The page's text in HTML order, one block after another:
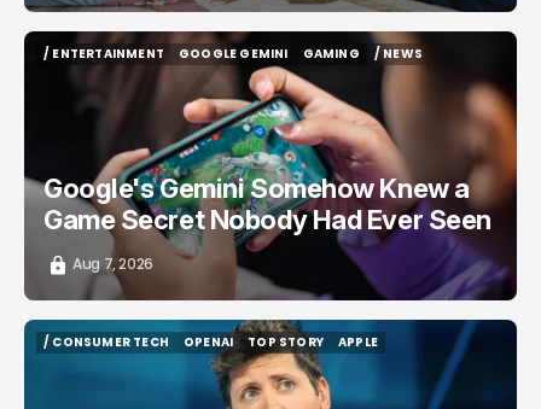
/ ENTERTAINMENT
GOOGLE GEMINI
GOOGLE GEMINI
GAMING
GAMING
/ NEWS
/ NEWS
Google's Gemini Somehow Knew a
Game Secret Nobody Had Ever Seen
Aug 7, 2026
/ CONSUMER TECH
OPENAI
OPENAI
TOP STORY
TOP STORY
APPLE